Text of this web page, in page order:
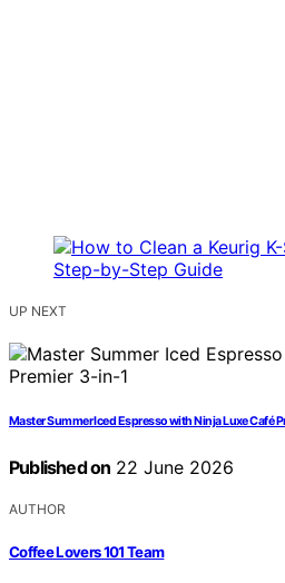
UP NEXT
Master Summer Iced Espresso with Ninja Luxe Café
Published on 22 June 2026
AUTHOR
Coffee Lovers 101 Team